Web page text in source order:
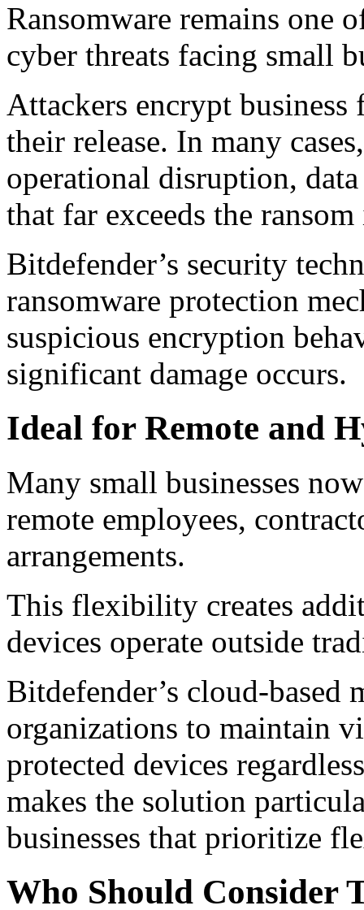
Ransomware remains one
cyber threats facing small
Attackers encrypt
their release. In many
operational disruption,
that far exceeds the
Bitdefender’s security
ransomware protection
suspicious encryption
significant damage occurs.
Ideal for Remote and
Many small businesses
remote employees,
arrangements.
This flexibility creates
devices operate outside
Bitdefender’s cloud-based
organizations to maintain
protected devices
makes the solution
businesses that prioritize
Who Should Consider